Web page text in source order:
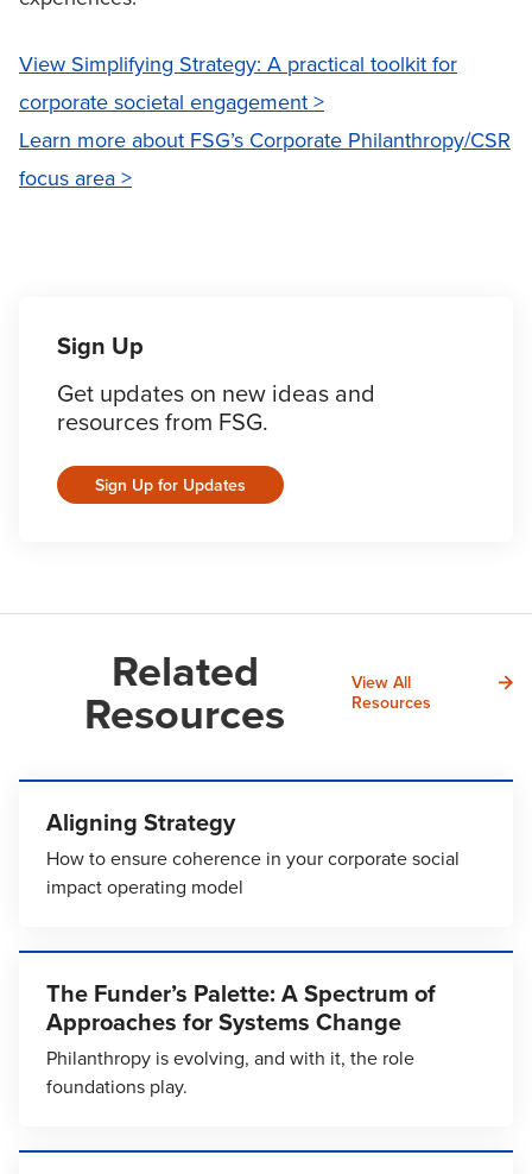
View Simplifying Strategy: A practical toolkit for
corporate societal engagement >
Learn more about FSG’s Corporate Philanthropy/CSR
focus area >
Sign Up
Get updates on new ideas and
resources from FSG.
Sign Up for Updates
Related
Resources
View All
Resources
Aligning Strategy
How to ensure coherence in your corporate social
impact operating model
The Funder’s Palette: A Spectrum of
Approaches for Systems Change
Philanthropy is evolving, and with it, the role
foundations play.